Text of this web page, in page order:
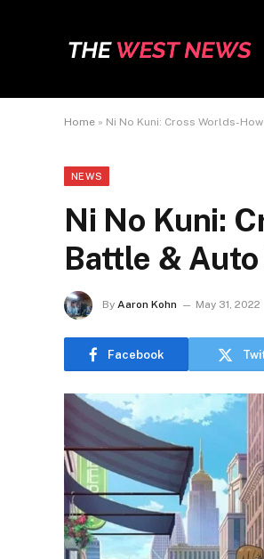
Home » Ni No Kuni: Cross Worlds-
NEWS
Ni No Kuni:
Battle &
By Aaron Kohn May 31, 2022
Facebook